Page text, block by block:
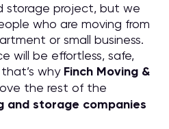
storage project, but we
who are moving from
or small business.
will be effortless, safe,
why Finch Moving &
the rest of the
and storage companies